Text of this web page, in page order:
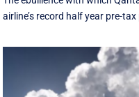
airline’s record half year pre-